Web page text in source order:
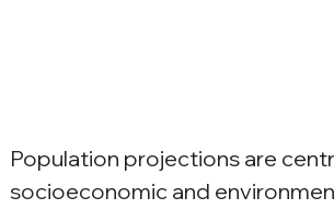
Population projections are
socioeconomic and